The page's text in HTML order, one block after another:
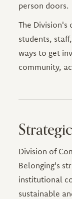
person doors.
The
students,
ways to get
community,
Division of
Belonging's
institutional
sustainable